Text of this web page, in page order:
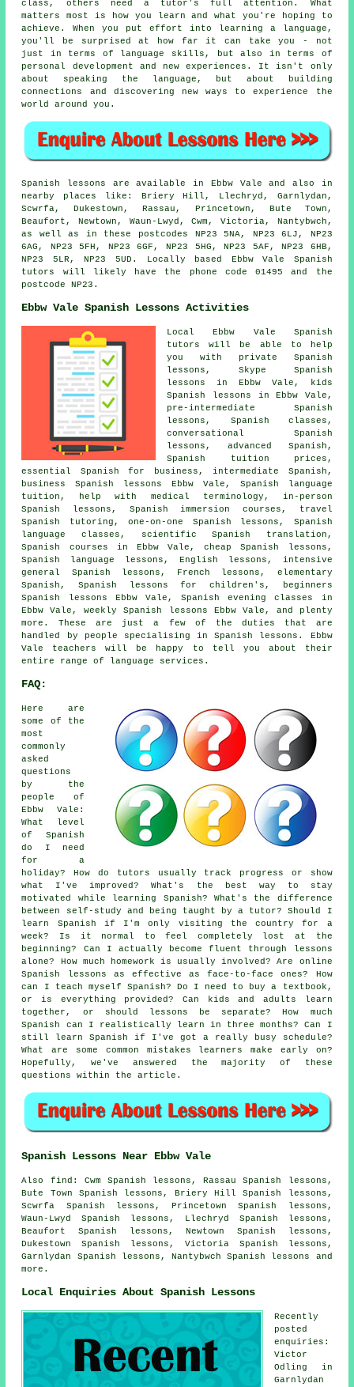
class, others need a tutor's full attention. What
matters most is how you learn and what you're hoping to
achieve. When you put effort into learning a language,
you'll be surprised at how far it can take you - not
just in terms of language skills, but also in terms of
personal development and new experiences. It isn't only
about speaking the language, but about building
connections and discovering new ways to experience the
world around you.
Spanish lessons are available in Ebbw Vale and also in
nearby places like: Briery Hill, Llechryd, Garnlydan,
Scwrfa, Dukestown, Rassau, Princetown, Bute Town,
Beaufort, Newtown, Waun-Lwyd, Cwm, Victoria, Nantybwch,
as well as in these postcodes NP23 5NA, NP23 6LJ, NP23
6AG, NP23 5FH, NP23 6GF, NP23 5HG, NP23 5AF, NP23 6HB,
NP23 5LR, NP23 5UD. Locally based Ebbw Vale Spanish
tutors will likely have the phone code 01495 and the
postcode NP23.
Ebbw Vale Spanish Lessons Activities
Local Ebbw Vale Spanish
tutors will be able to help
you with private Spanish
lessons, Skype Spanish
lessons in Ebbw Vale, kids
Spanish lessons in Ebbw Vale,
pre-intermediate Spanish
lessons, Spanish classes,
conversational Spanish
lessons, advanced Spanish,
Spanish tuition prices,
essential Spanish for business, intermediate Spanish,
business Spanish lessons Ebbw Vale, Spanish language
tuition, help with medical terminology, in-person
Spanish lessons, Spanish immersion courses, travel
Spanish tutoring, one-on-one Spanish lessons, Spanish
language classes, scientific Spanish translation,
Spanish courses in Ebbw Vale, cheap Spanish lessons,
Spanish language lessons, English lessons, intensive
general Spanish lessons, French lessons, elementary
Spanish, Spanish lessons for children's, beginners
Spanish lessons Ebbw Vale, Spanish evening classes in
Ebbw Vale, weekly Spanish lessons Ebbw Vale, and plenty
more. These are just a few of the duties that are
handled by people specialising in Spanish lessons. Ebbw
Vale teachers will be happy to tell you about their
entire range of language services.
FAQ:
Here are
some of the
most
commonly
asked
questions
by the
people of
Ebbw Vale:
What level
of Spanish
do I need
for a
holiday? How do tutors usually track progress or show
what I've improved? What's the best way to stay
motivated while learning Spanish? What's the difference
between self-study and being taught by a tutor? Should I
learn Spanish if I'm only visiting the country for a
week? Is it normal to feel completely lost at the
beginning? Can I actually become fluent through lessons
alone? How much homework is usually involved? Are online
Spanish lessons as effective as face-to-face ones? How
can I teach myself Spanish? Do I need to buy a textbook,
or is everything provided? Can kids and adults learn
together, or should lessons be separate? How much
Spanish can I realistically learn in three months? Can I
still learn Spanish if I've got a really busy schedule?
What are some common mistakes learners make early on?
Hopefully, we've answered the majority of these
questions within the article.
Spanish Lessons Near Ebbw Vale
Also find: Cwm Spanish lessons, Rassau Spanish lessons,
Bute Town Spanish lessons, Briery Hill Spanish lessons,
Scwrfa Spanish lessons, Princetown Spanish lessons,
Waun-Lwyd Spanish lessons, Llechryd Spanish lessons,
Beaufort Spanish lessons, Newtown Spanish lessons,
Dukestown Spanish lessons, Victoria Spanish lessons,
Garnlydan Spanish lessons, NantybwchSpanish lessons
and
more.
Local Enquiries About Spanish Lessons
Recently
posted
enquiries:
Victor
Odling in
Garnlydan